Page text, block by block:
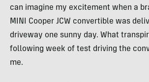
can imagine my excitement when a
MINI Cooper JCW convertible was
driveway one sunny day. What
following week of test driving the
me.